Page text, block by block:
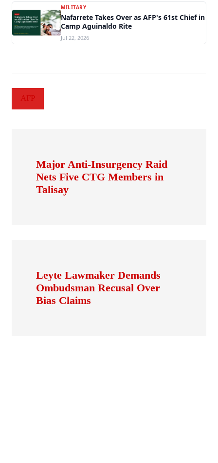
MILITARY
Nafarrete Takes Over as AFP's 61st Chief in
Camp Aguinaldo Rite
Jul 22, 2026
AFP
Major Anti-Insurgency Raid
Nets Five CTG Members in
Talisay
Leyte Lawmaker Demands
Ombudsman Recusal Over
Bias Claims